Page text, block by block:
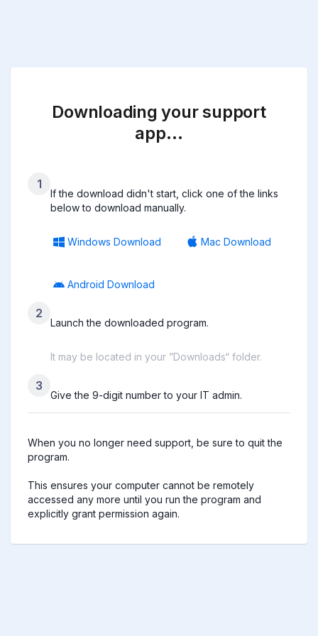
Downloading your support
app…
1
If the download didn't start, click one of the links
below to download manually.
Windows Download Mac Download
Android Download
2
Launch the downloaded program.
It may be located in your ”Downloads“ folder.
3
Give the 9-digit number to your IT admin.
When you no longer need support, be sure to quit the
program.
This ensures your computer cannot be remotely
accessed any more until you run the program and
explicitly grant permission again.